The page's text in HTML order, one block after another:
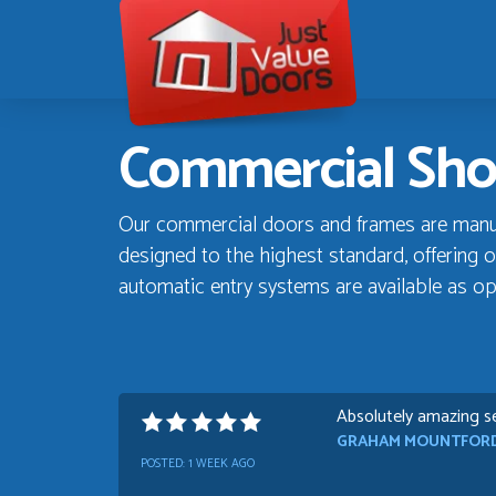
Just
Value
Doors
Commercial
Our commercial doors and frames are
designed to the highest standard, offering
automatic entry systems are available as
POSTED:1 WEEK AGO
Absolutely amazing
GRAHAM